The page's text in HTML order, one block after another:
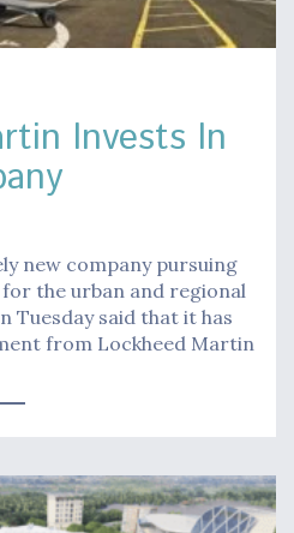
Invests In
new company pursuing
the urban and regional
Tuesday said that it has
from Lockheed Martin